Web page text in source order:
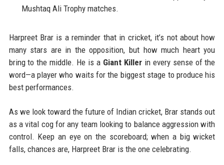
Mushtaq Ali Trophy matches.
Harpreet Brar is a reminder that in cricket, it’s not about how
many stars are in the opposition, but how much heart you
bring to the middle. He is a Giant Killerin every sense of the
word—a player who waits for the biggest stage to produce his
best performances.
As we look toward the future of Indian cricket, Brar stands out
as a vital cog for any team looking to balance aggression with
control. Keep an eye on the scoreboard; when a big wicket
falls, chances are, Harpreet Brar is the one celebrating.